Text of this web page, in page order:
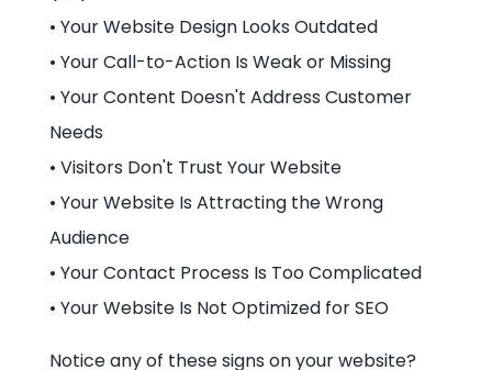
• Your Website Design Looks Outdated
• Your Call-to-Action Is Weak or Missing
• Your Content Doesn't Address Customer
Needs
• Visitors Don't Trust Your Website
• Your Website Is Attracting the Wrong
Audience
• Your Contact Process Is Too Complicated
• Your Website Is Not Optimized for SEO
Notice any of these signs on your website?